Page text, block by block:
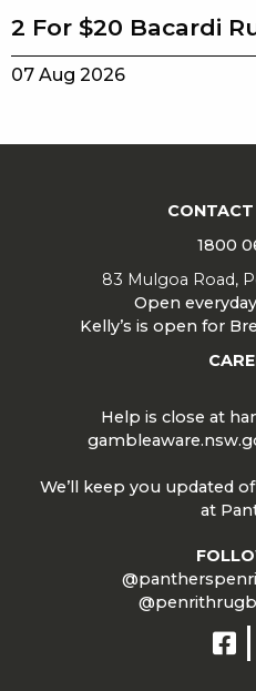
2 For $20 Bacardi
07 Aug 2026
1800
83 Mulgoa Road,
Open
Kelly’s is open for
Help is close at
We’ll keep you updated
at